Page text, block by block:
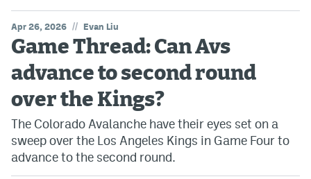
Apr 26, 2026 // Evan Liu
Game Thread: Can Avs
advance to second round
over the Kings?
The Colorado Avalanche have their eyes set on a
sweep over the Los Angeles Kings in Game Four to
advance to the second round.